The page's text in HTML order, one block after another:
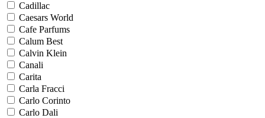
Cadillac
Caesars World
Cafe Parfums
Calum Best
Calvin Klein
Canali
Carita
Carla Fracci
Carlo Corinto
Carlo Dali